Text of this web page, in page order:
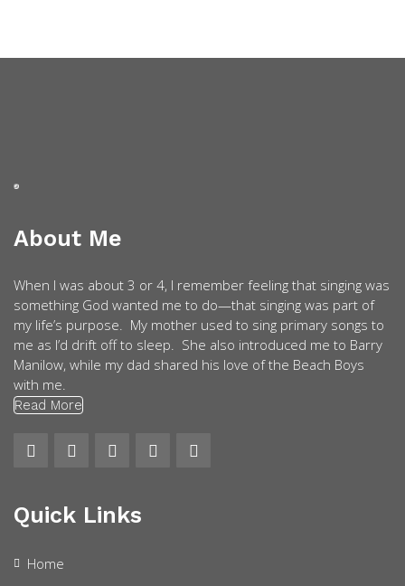
About Me
When I was about 3 or 4, I remember feeling that singing was
something God wanted me to do—that singing was part of
my life’s purpose. My mother used to sing primary songs to
me as I’d drift off to sleep. She also introduced me to Barry
Manilow, while my dad shared his love of the Beach Boys
with me.
Read More
Quick Links
Home